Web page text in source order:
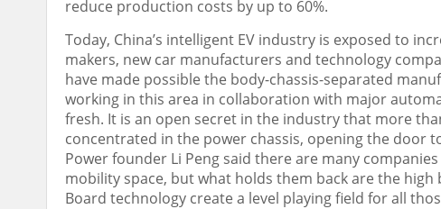
reduce production costs by up to 60%.
Today, China’s intelligent EV industry is exposed to
makers, new car manufacturers and technology
have made possible the body-chassis-separated
working in this area in collaboration with major
fresh. It is an open secret in the industry that more
concentrated in the power chassis, opening the door
Power founder Li Peng said there are many
mobility space, but what holds them back are the
Board technology create a level playing field for all